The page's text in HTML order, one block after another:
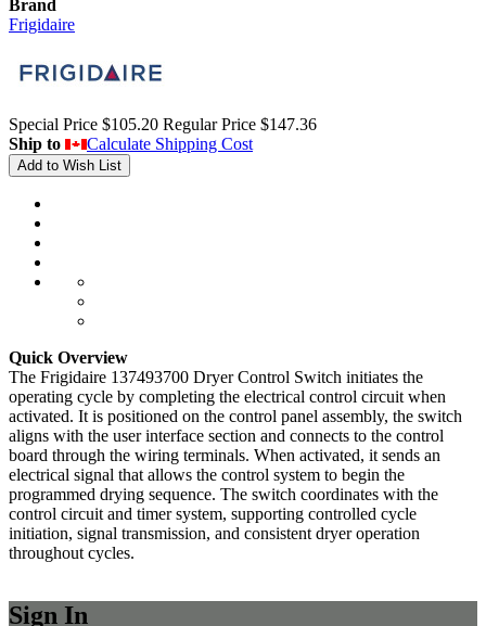
Brand
Frigidaire
Special Price $105.20 Regular Price $147.36
Ship to
Calculate Shipping Cost
Add to Wish List
Quick Overview
The Frigidaire 137493700 Dryer Control Switch initiates the
operating cycle by completing the electrical control circuit when
activated. It is positioned on the control panel assembly, the switch
aligns with the user interface section and connects to the control
board through the wiring terminals. When activated, it sends an
electrical signal that allows the control system to begin the
programmed drying sequence. The switch coordinates with the
control circuit and timer system, supporting controlled cycle
initiation, signal transmission, and consistent dryer operation
throughout cycles.
Sign In